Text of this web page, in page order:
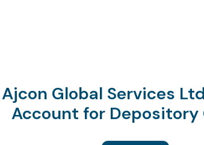
Ajcon Global Services
Account for Depository